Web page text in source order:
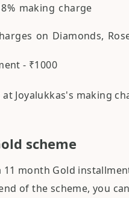
making charge
on Diamonds,
- ₹1000
Joyalukkas's making
scheme
11 month Gold
of the scheme, you